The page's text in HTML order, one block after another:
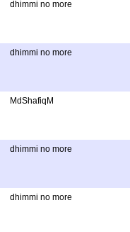
dhimmi no more
dhimmi no more
MdShafiqM
dhimmi no more
dhimmi no more